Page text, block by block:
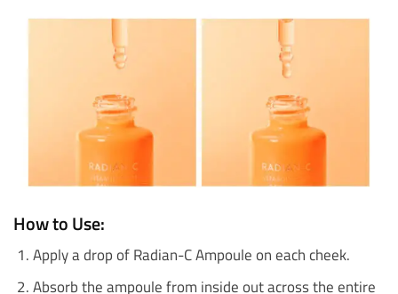
How to Use:
Apply a drop of Radian-C Ampoule on each cheek.
Absorb the ampoule from inside out across the entire